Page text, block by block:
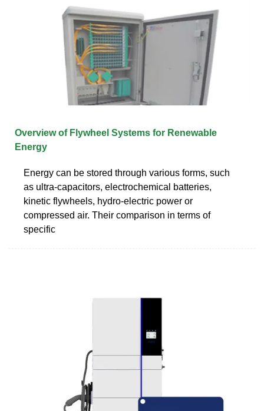
Overview of Flywheel Systems for Renewable
Energy
Energy can be stored through various forms, such
as ultra-capacitors, electrochemical batteries,
kinetic flywheels, hydro-electric power or
compressed air. Their comparison in terms of
specific